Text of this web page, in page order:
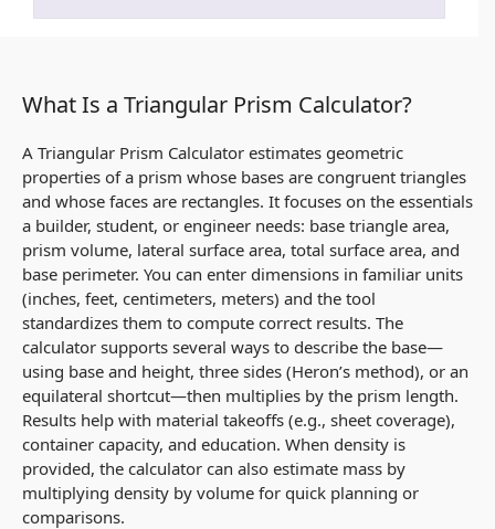
What Is a Triangular Prism Calculator?
A Triangular Prism Calculator estimates geometric
properties of a prism whose bases are congruent triangles
and whose faces are rectangles. It focuses on the essentials
a builder, student, or engineer needs: base triangle area,
prism volume, lateral surface area, total surface area, and
base perimeter. You can enter dimensions in familiar units
(inches, feet, centimeters, meters) and the tool
standardizes them to compute correct results. The
calculator supports several ways to describe the base—
using base and height, three sides (Heron’s method), or an
equilateral shortcut—then multiplies by the prism length.
Results help with material takeoffs (e.g., sheet coverage),
container capacity, and education. When density is
provided, the calculator can also estimate mass by
multiplying density by volume for quick planning or
comparisons.